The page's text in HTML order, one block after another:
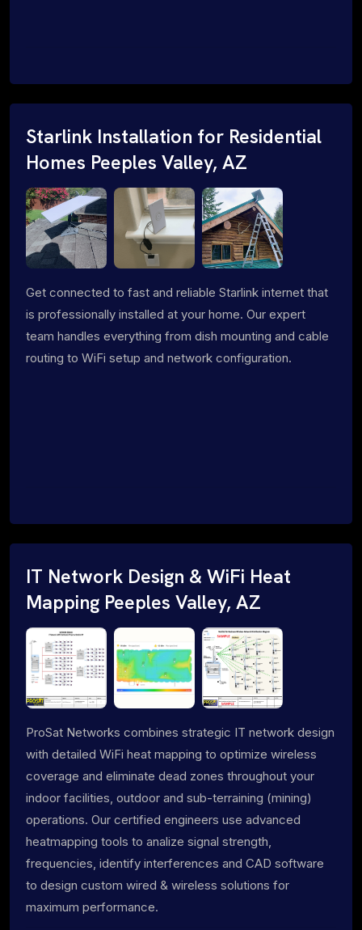
Starlink Installation for Residential
Homes Peeples Valley, AZ
Get connected to fast and reliable Starlink internet that
is professionally installed at your home. Our expert
team handles everything from dish mounting and cable
routing to WiFi setup and network configuration.
IT Network Design & WiFi Heat
Mapping Peeples Valley, AZ
ProSat Networks combines strategic IT network design
with detailed WiFi heat mapping to optimize wireless
coverage and eliminate dead zones throughout your
indoor facilities, outdoor and sub-terraining (mining)
operations. Our certified engineers use advanced
heatmapping tools to analize signal strength,
frequencies, identify interferences and CAD software
to design custom wired & wireless solutions for
maximum performance.